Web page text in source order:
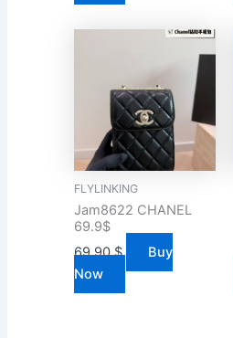
FLYLINKING
Jam8622 CHANEL
69.9$
69.90$
Buy
Now